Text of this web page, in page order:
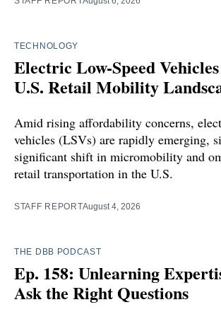
TECHNOLOGY
Electric Low-Speed
U.S. Retail Mobility
Amid rising affordability concerns,
vehicles (LSVs) are rapidly emerging,
significant shift in micromobility and
retail transportation in the U.S.
STAFF REPORTAugust 4, 2026
THE DBB PODCAST
Ep. 158: Unlearning
Ask the Right Questions